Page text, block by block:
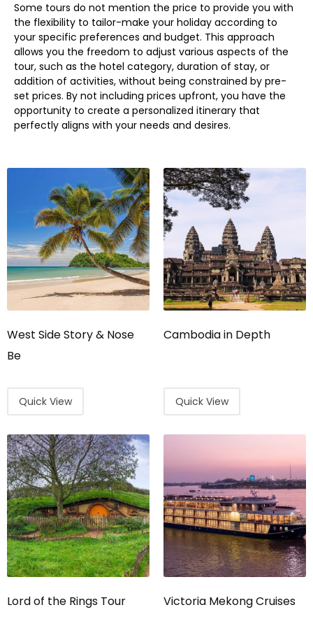
Some tours do not mention the price to provide you with
the flexibility to tailor-make your holiday according to
your specific preferences and budget. This approach
allows you the freedom to adjust various aspects of the
tour, such as the hotel category, duration of stay, or
addition of activities, without being constrained by pre-
set prices. By not including prices upfront, you have the
opportunity to create a personalized itinerary that
perfectly aligns with your needs and desires.
West Side Story & Nose
Be
Quick View
Cambodia in Depth
Quick View
Lord of the Rings Tour Victoria Mekong Cruises